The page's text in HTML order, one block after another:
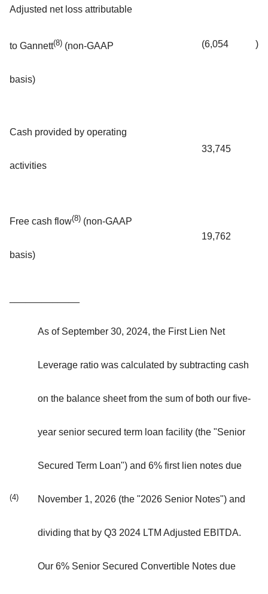
Adjusted net loss attributable
to Gannett(8) (non-GAAP
basis)
(6,054 )
Cash provided by operating
activities
33,745
Free cash flow(8) (non-GAAP
basis)
19,762
(4)
As of September 30, 2024, the First Lien Net
Leverage ratio was calculated by subtracting cash
on the balance sheet from the sum of both our five-
year senior secured term loan facility (the "Senior
Secured Term Loan") and 6% first lien notes due
November 1, 2026 (the "2026 Senior Notes") and
dividing that by Q3 2024 LTM Adjusted EBITDA.
Our 6% Senior Secured Convertible Notes due